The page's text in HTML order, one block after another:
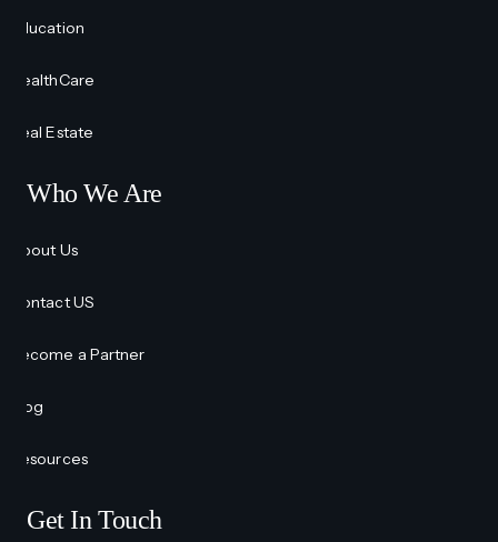
Education
HealthCare
Real Estate
Who We Are
About Us
Contact US
Become a Partner
Blog
Resources
Get In Touch